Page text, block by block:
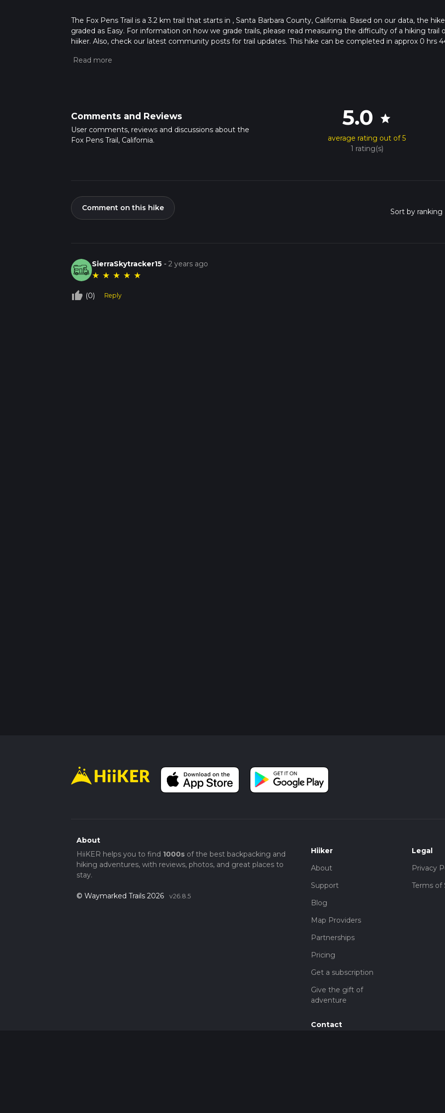
The Fox Pens Trail is a 3.2 km trail that starts in , Santa Barbara County, California. Based on our data, the
graded as Easy. For information on how we grade trails, please read measuring the difficulty of a hiking trail
hiiker. Also, check our latest community posts for trail updates. This hike can be completed in approx 0 hrs
calculate hike time.
Comments and Reviews
User comments, reviews and discussions about the
Fox Pens Trail, California.
5.0 star
average rating out of 5
1 rating(s)
Comment on this hike
SierraSkytracker15 -2 years ago
★ ★ ★ ★ ★
thumb_up_off_alt (0) Reply
About
HiiKER helps you to find 1000sof the best backpacking and
hiking adventures, with reviews, photos, and great places to
stay.
© Waymarked Trails 2026 v26.8.5
Hiiker
About
Support
Blog
Map Providers
Partnerships
Pricing
Get a subscription
Give the gift of
adventure
Contact
Legal
Privacy
Terms of